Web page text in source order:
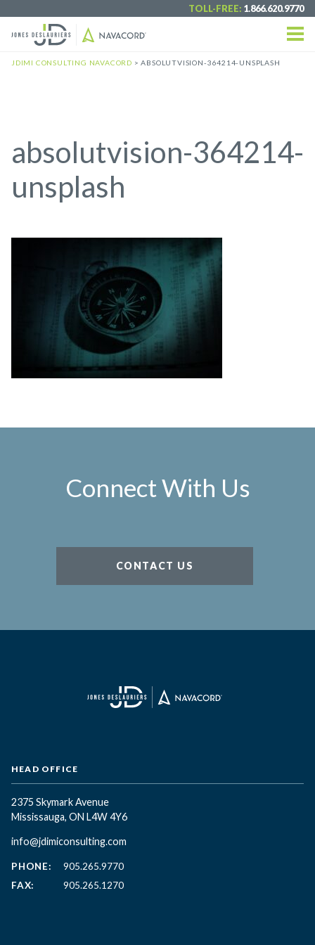
TOLL-FREE: 1.866.620.9770
JDIMI CONSULTING NAVACORD >ABSOLUTVISION-364214-UNSPLASH
absolutvision-364214-
unsplash
Connect With Us
CONTACT US
HEAD OFFICE
2375 Skymark Avenue
Mississauga, ON L4W 4Y6
info@jdimiconsulting.com
PHONE:
905.265.9770
FAX:
905.265.1270